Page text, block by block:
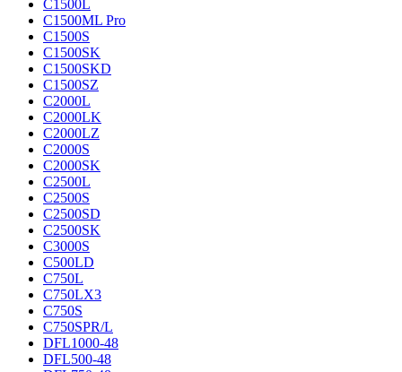
C1500L
C1500ML Pro
C1500S
C1500SK
C1500SKD
C1500SZ
C2000L
C2000LK
C2000LZ
C2000S
C2000SK
C2500L
C2500S
C2500SD
C2500SK
C3000S
C500LD
C750L
C750LX3
C750S
C750SPR/L
DFL1000-48
DFL500-48